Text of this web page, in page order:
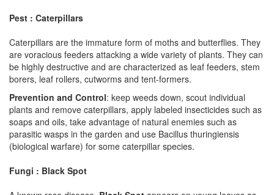
Pest : Caterpillars
Caterpillars are the immature form of moths and butterflies. They
are voracious feeders attacking a wide variety of plants. They can
be highly destructive and are characterized as leaf feeders, stem
borers, leaf rollers, cutworms and tent-formers.
Prevention and Control: keep weeds down, scout individual
plants and remove caterpillars, apply labeled insecticides such as
soaps and oils, take advantage of natural enemies such as
parasitic wasps in the garden and use Bacillus thuringiensis
(biological warfare) for some caterpillar species.
Fungi : Black Spot